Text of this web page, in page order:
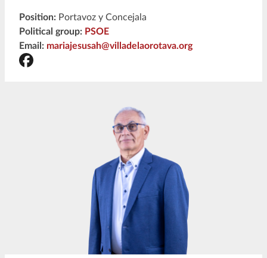
Position: Portavoz y Concejala
Political group: PSOE
Email: mariajesusah@villadelaorotava.org